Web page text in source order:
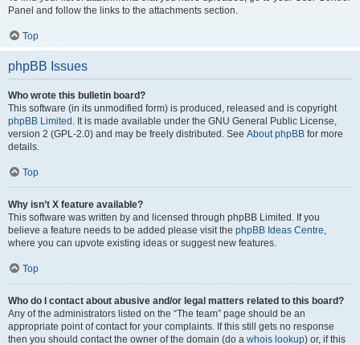
Panel and follow the links to the attachments section.
Top
phpBB Issues
Who wrote this bulletin board?
This software (in its unmodified form) is produced, released and is copyright
phpBB Limited . It is made available under the GNU General Public License,
version 2 (GPL-2.0) and may be freely distributed. See About phpBB for more
details.
Top
Why isn’t X feature available?
This software was written by and licensed through phpBB Limited. If you
believe a feature needs to be added please visit the phpBB Ideas Centre,
where you can upvote existing ideas or suggest new features.
Top
Who do I contact about abusive and/or legal matters related to this board?
Any of the administrators listed on the “The team” page should be an
appropriate point of contact for your complaints. If this still gets no response
then you should contact the owner of the domain (do a whois lookup) or, if this